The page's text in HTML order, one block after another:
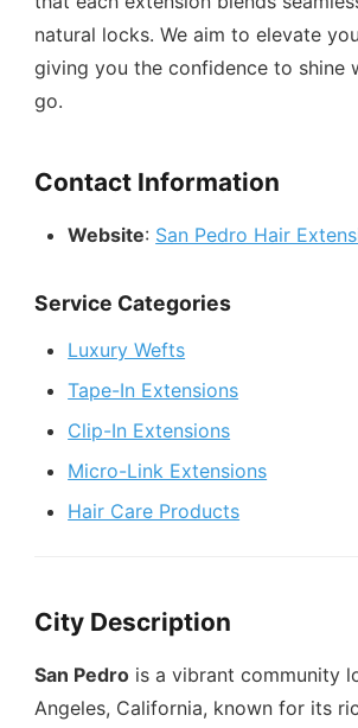
natural locks. We aim to elevate
giving you the confidence to shine
go.
Contact Information
Website: San Pedro Hair
Service Categories
Luxury Wefts
Tape-In Extensions
Clip-In Extensions
Micro-Link Extensions
Hair Care Products
City Description
San Pedro is a vibrant community
Angeles, California, known for its